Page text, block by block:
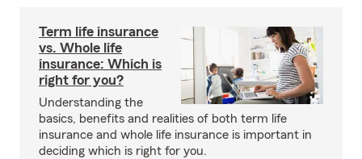
Term life insurance
vs. Whole life
insurance: Which is
right for you?
Understanding the
basics, benefits and realities of both term life
insurance and whole life insurance is important in
deciding which is right for you.